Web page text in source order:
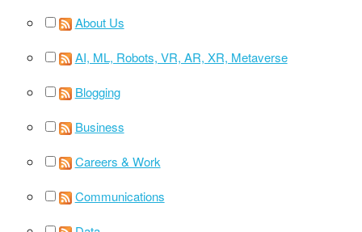
About Us
AI, ML, Robots, VR, AR, XR, Metaverse
Blogging
Business
Careers & Work
Communications